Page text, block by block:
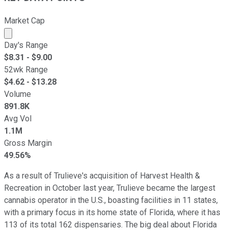
Market Cap
Market cap calculated using publicly traded shares
Day's Range
$8.31 - $9.00
52wk Range
$4.62 - $13.28
Volume
891.8K
Avg Vol
1.1M
Gross Margin
49.56%
As a result of Trulieve's acquisition of Harvest Health &
Recreation in October last year, Trulieve became the largest
cannabis operator in the U.S., boasting facilities in 11 states,
with a primary focus in its home state of Florida, where it has
113 of its total 162 dispensaries. The big deal about Florida